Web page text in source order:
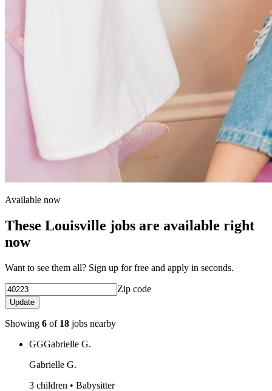
Available now
These Louisville jobs are available right
now
Want to see them all? Sign up for free and apply in seconds.
Zip code
Update
Showing 6 of 18 jobs nearby
GGGabrielle G.
Gabrielle G.
3 children • Babysitter